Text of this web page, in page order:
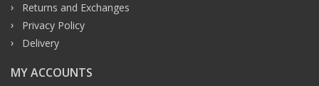
Returns and Exchanges
Privacy Policy
Delivery
MY ACCOUNTS